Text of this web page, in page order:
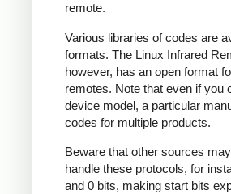
remote.
Various libraries of codes are
formats. The Linux Infrared
however, has an open format
remotes. Note that even if you
device model, a particular
codes for multiple products.
Beware that other sources
handle these protocols, for
and 0 bits, making start bits